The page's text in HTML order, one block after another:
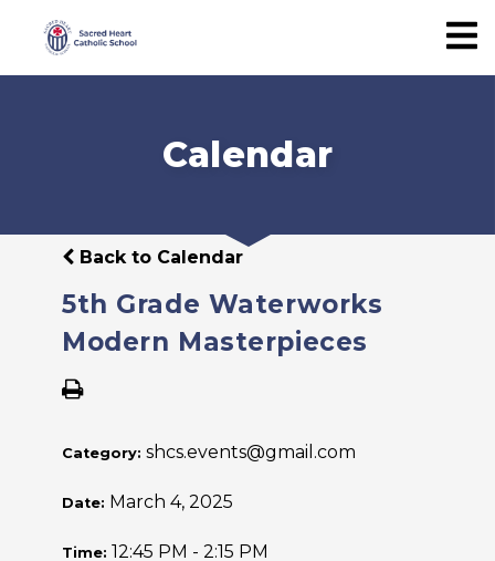
Calendar
Back to Calendar
5th Grade Waterworks
Modern Masterpieces
Category: shcs.events@gmail.com
Date: March 4, 2025
Time: 12:45 PM - 2:15 PM